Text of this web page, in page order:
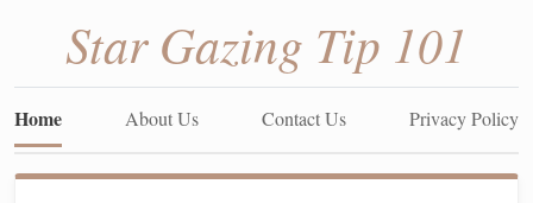
Star Gazing Tip 101
Home About Us Contact Us Privacy Policy